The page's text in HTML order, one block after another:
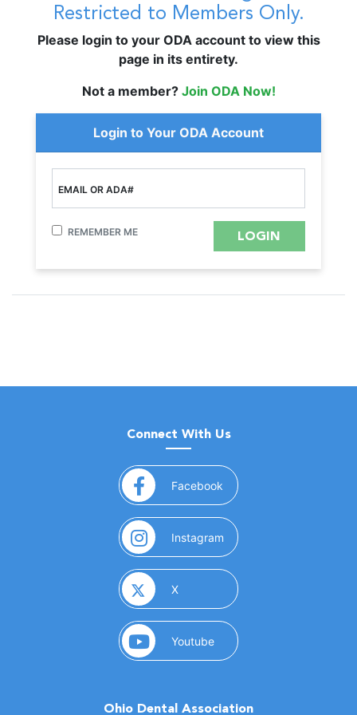
Restricted to Members Only.
Please login to your ODA account to view this
page in its entirety.
Not a member? Join ODA Now!
Login to Your ODA Account
EMAIL OR ADA#
REMEMBER ME
Connect With Us
Facebook (opens in a new window)
Instagram (opens in a new window)
X(opens in a new window)
Youtube(opens in a new window)
Ohio Dental Association